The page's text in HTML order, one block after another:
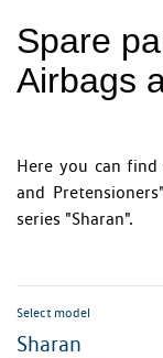
Spare
Airbags
Here you can
and
series "Sharan".
Select model
Sharan